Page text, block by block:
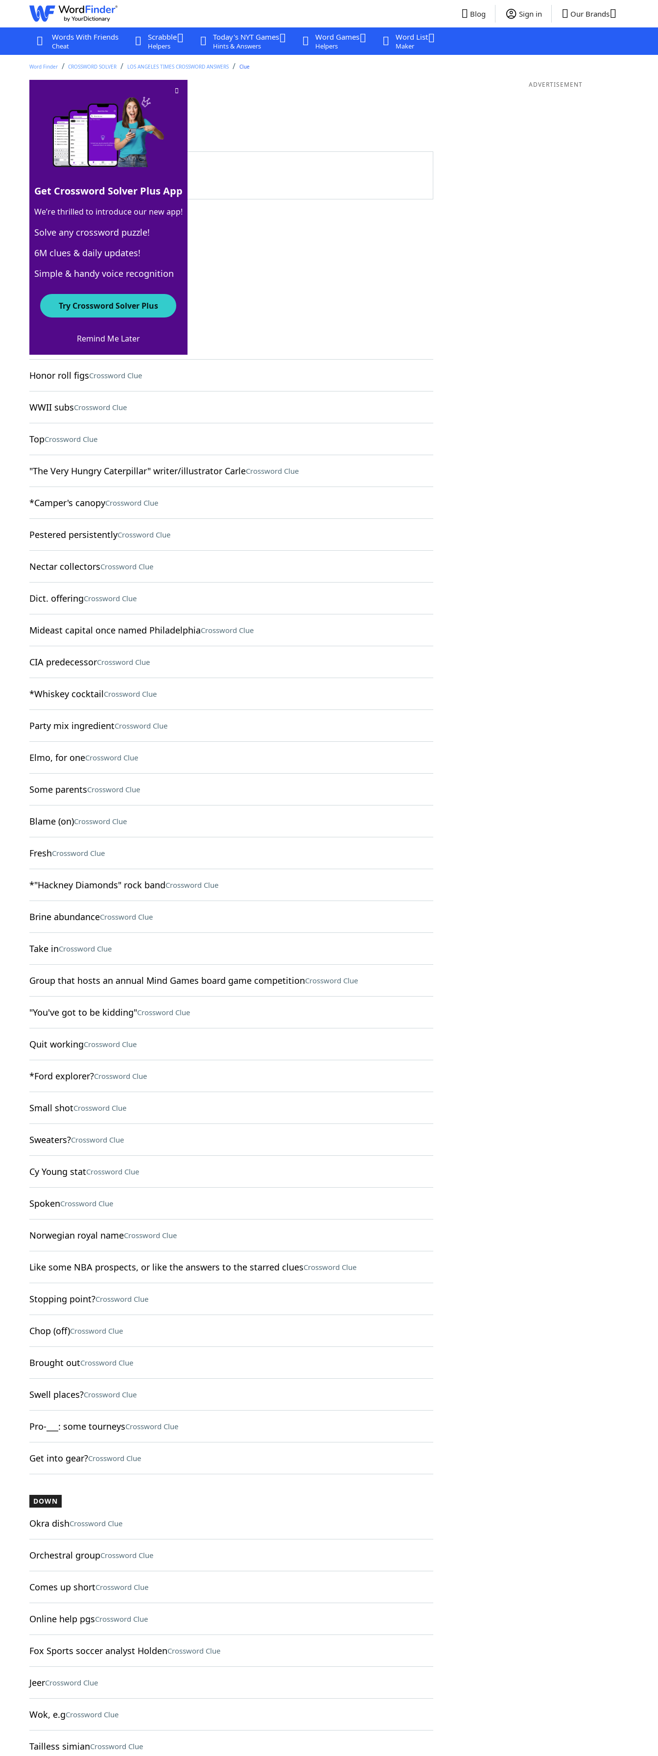
Blog Sign in Our Brands
Words With Friends
Cheat
Scrabble
Helpers
Today's NYT Games
Hints & Answers
Word Games
Helpers
Word List
Maker
Word Finder CROSSWORD SOLVER LOS ANGELES TIMES CROSSWORD ANSWERS Clue
Crossword Clue
Last seen: LAT, 17 Oct 2025
Matching Answer
100% SPA
3 Letters
Crossword Answers
Goes for a slice?Crossword Clue
Honor roll figsCrossword Clue
WWII subsCrossword Clue
TopCrossword Clue
"The Very Hungry Caterpillar" writer/illustrator CarleCrossword Clue
*Camper's canopyCrossword Clue
Pestered persistentlyCrossword Clue
Nectar collectorsCrossword Clue
Dict. offeringCrossword Clue
Mideast capital once named PhiladelphiaCrossword Clue
CIA predecessorCrossword Clue
*Whiskey cocktailCrossword Clue
Party mix ingredientCrossword Clue
Elmo, for oneCrossword Clue
Some parentsCrossword Clue
Blame (on)Crossword Clue
FreshCrossword Clue
*"Hackney Diamonds" rock bandCrossword Clue
Brine abundanceCrossword Clue
Take inCrossword Clue
Group that hosts an annual Mind Games board game competitionCrossword Clue
"You've got to be kidding"Crossword Clue
Quit workingCrossword Clue
*Ford explorer?Crossword Clue
Small shotCrossword Clue
Sweaters?Crossword Clue
Cy Young statCrossword Clue
SpokenCrossword Clue
Norwegian royal nameCrossword Clue
Like some NBA prospects, or like the answers to the starred cluesCrossword Clue
Stopping point?Crossword Clue
Chop (off)Crossword Clue
Brought outCrossword Clue
Swell places?Crossword Clue
Pro-___: some tourneysCrossword Clue
Get into gear?Crossword Clue
DOWN
Okra dishCrossword Clue
Orchestral groupCrossword Clue
Comes up shortCrossword Clue
Online help pgsCrossword Clue
Fox Sports soccer analyst HoldenCrossword Clue
JeerCrossword Clue
Wok, e.gCrossword Clue
Tailless simianCrossword Clue
ADVERTISEMENT
Get Crossword Solver Plus App
We’re thrilled to introduce our new app!
Solve any crossword puzzle!
6M clues & daily updates!
Simple & handy voice recognition
Try Crossword Solver Plus
Remind Me Later